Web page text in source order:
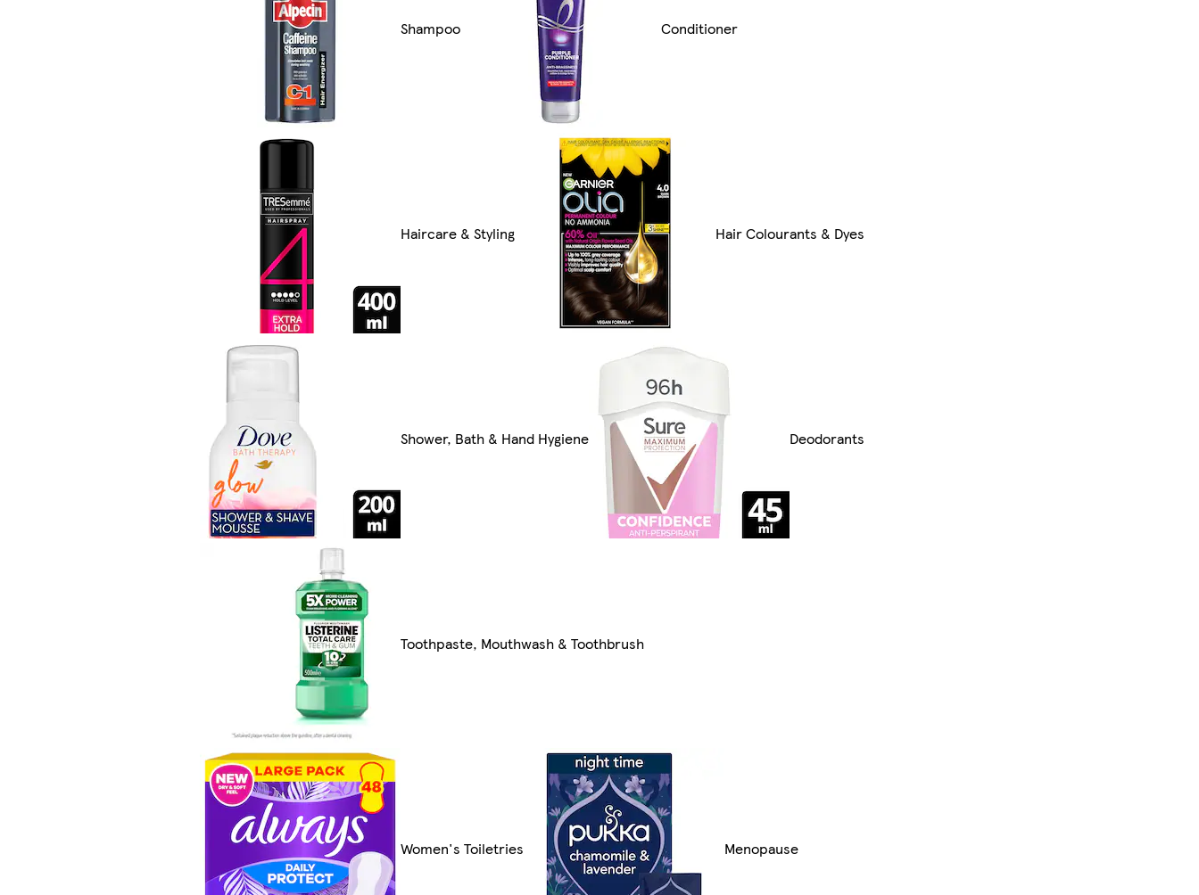
Shampoo Conditioner
Haircare & Styling Hair Colourants & Dyes
Shower, Bath & Hand Hygiene Deodorants
Toothpaste, Mouthwash & Toothbrush
Women's Toiletries Menopause